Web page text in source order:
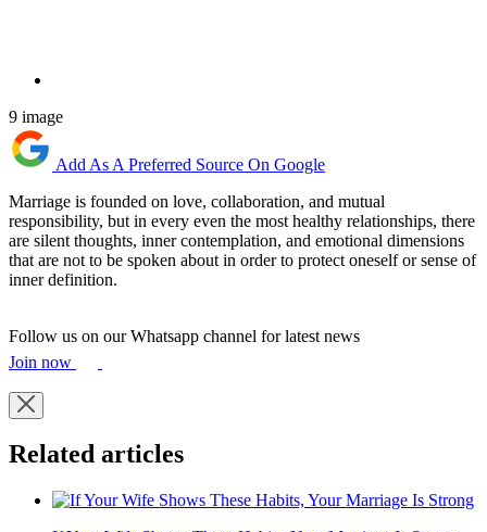
9 image
Add As A Preferred Source On Google
Marriage is founded on love, collaboration, and mutual
responsibility, but in every even the most healthy relationships, there
are silent thoughts, inner contemplation, and emotional dimensions
that are not to be spoken about in order to protect oneself or sense of
inner definition.
Follow us on our Whatsapp channel for latest news
Join now
Related articles